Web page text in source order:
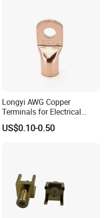
low-cost cable
engages in R&D, for
a focus on RF cable
interconnect cable
test/calibration products.
design, engineering
assembly, and testing.
low-cost production in China
service, and quality.
Longyi AWG Copper
Terminals for Electrical
Connections - China Origin
US$0.10-0.50